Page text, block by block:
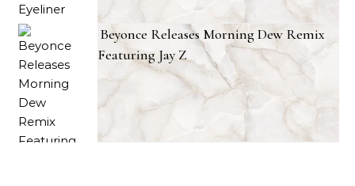
Beyonce Releases Morning Dew Remix
Featuring Jay Z